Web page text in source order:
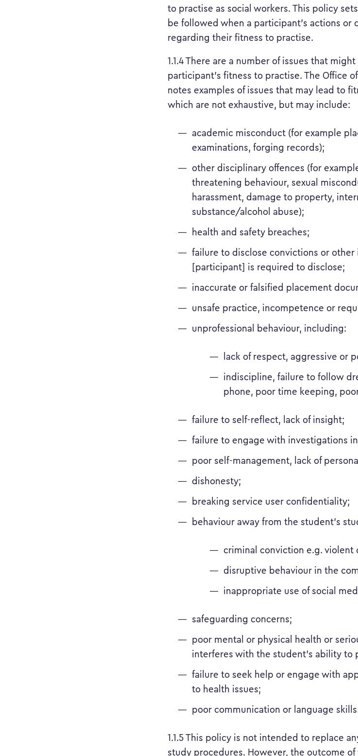
to practise as social workers. This policy
be followed when a participant’s actions or
regarding their fitness to practise.
1.1.4 There are a number of issues that
participant’s fitness to practise. The Office
notes examples of issues that may lead to
which are not exhaustive, but may include:
academic misconduct (for example
examinations, forging records);
other disciplinary offences (for
threatening behaviour, sexual
harassment, damage to property,
substance/alcohol abuse);
health and safety breaches;
failure to disclose convictions or
[participant] is required to disclose;
inaccurate or falsified placement
unsafe practice, incompetence or
unprofessional behaviour, including:
lack of respect, aggressive or
indiscipline, failure to follow
phone, poor time keeping,
failure to self-reflect, lack of insight;
failure to engage with investigations
poor self-management, lack of
dishonesty;
breaking service user confidentiality;
behaviour away from the student’s
criminal conviction e.g. violent
disruptive behaviour in the
inappropriate use of social
safeguarding concerns;
poor mental or physical health or
interferes with the student’s ability to
failure to seek help or engage with
to health issues;
poor communication or language
1.1.5 This policy is not intended to replace
study procedures. However, the outcome